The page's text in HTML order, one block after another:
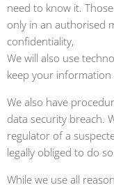
need to know it.
only in an authorised
confidentiality,
We will also use
keep your information
We also have
data security breach.
regulator of a
legally obliged to do
While we use all